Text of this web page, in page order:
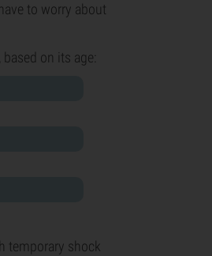
to worry about
on its age:
temporary shock